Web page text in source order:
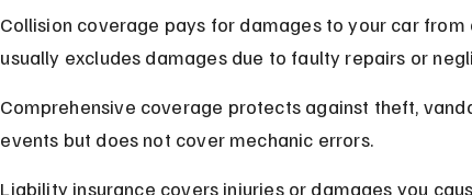
Collision coverage pays for damages to your car from
usually excludes damages due to faulty repairs or
Comprehensive coverage protects against theft,
events but does not cover mechanic errors.
Liability insurance covers injuries or damages you